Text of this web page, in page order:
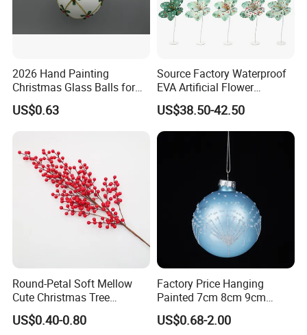
2026 Hand Painting
Christmas Glass Balls for
Tree Decoration
US$0.63
Source Factory Waterproof
EVA Artificial Flower
Christmas Ornaments
Decorate Holiday Scenes
US$38.50-42.50
Round-Petal Soft Mellow
Cute Christmas Tree
Artificial Flower
US$0.40-0.80
Factory Price Hanging
Painted 7cm 8cm 9cm
Glass Christmas Balls for
Decoration
US$0.68-2.00